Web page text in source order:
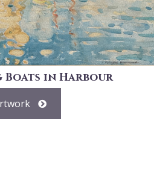
Boats in Harbour